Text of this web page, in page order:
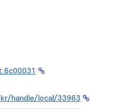
handle/local/33963